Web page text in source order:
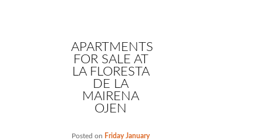
APARTMENTS
FOR SALE AT
LA FLORESTA
DE LA
MAIRENA
OJEN
Posted on Friday January